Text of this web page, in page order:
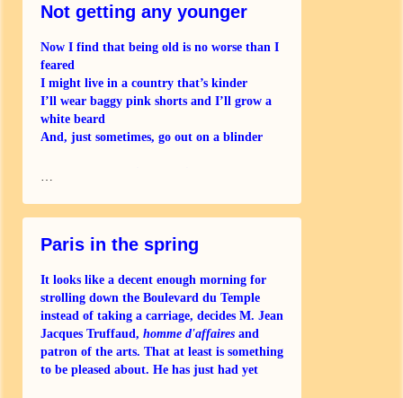
Not getting any younger
Now I find that being old is no worse than I
feared
I might live in a country that’s kinder
I’ll wear baggy pink shorts and I’ll grow a
white beard
And, just sometimes, go out on a blinder
Paris in the spring
It looks like a decent enough morning for
strolling down the Boulevard du Temple
instead of taking a carriage, decides M. Jean
Jacques Truffaud, homme d'affaires and
patron of the arts. That at least is something
to be pleased about. He has just had yet